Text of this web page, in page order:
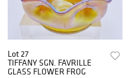
Lot 27
TIFFANY SGN. FAVRILLE
GLASS FLOWER FROG